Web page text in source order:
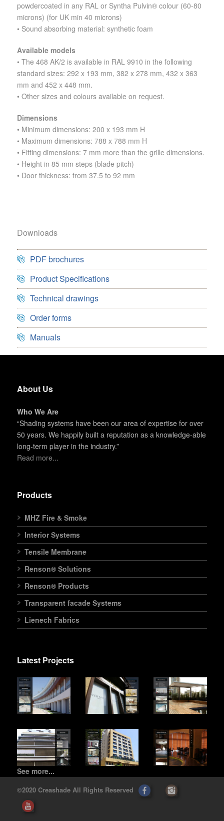
powdercoated in any RAL or Syntha Pulvin® colour (60-80
microns) (for UK min 40 microns)
• Sound absorbing material: synthetic foam
Available models
• The 468 AK/2 is available in RAL 9910 in the following
standard sizes: 292 x 193 mm, 382 x 278 mm, 432 x 363
mm and 452 x 448 mm.
• Other sizes and colours available on request.
Dimensions
• Minimum dimensions: 200 x 193 mm H
• Maximum dimensions: 788 x 788 mm H
• Fitting dimensions: 7 mm more than the grille dimensions.
• Height in 85 mm steps (blade pitch)
• Door thickness: from 37.5 to 92 mm
Downloads
PDF brochures
Product Specifications
Technical drawings
Order forms
Manuals
About Us
Who We Are
“Shading systems have been our area of expertise for over
50 years. We happily built a reputation as a knowledge-able
long-term player in the industry.”
Read more...
Products
MHZ Fire & Smoke
Interior Systems
Tensile Membrane
Renson® Solutions
Renson® Products
Transparent facade Systems
Lienech Fabrics
Latest Projects
See more...
©2020 Creashade All Rights Reserved